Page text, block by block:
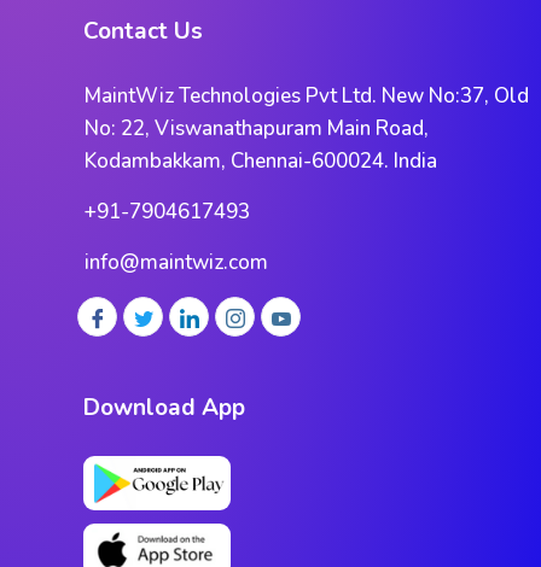
Contact Us
MaintWiz Technologies Pvt Ltd. New No:37, Old
No: 22, Viswanathapuram Main Road,
Kodambakkam, Chennai-600024. India
+91-7904617493
info@maintwiz.com
Download App